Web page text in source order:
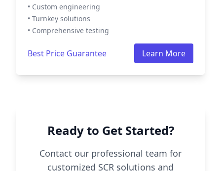
• Custom engineering
• Turnkey solutions
• Comprehensive testing
Best Price Guarantee Learn More
Ready to Get Started?
Contact our professional team for
customized SCR solutions and